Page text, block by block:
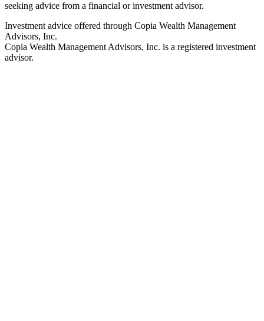
seeking advice from a financial or investment advisor.
Investment advice offered through Copia Wealth Management
Advisors, Inc.
Copia Wealth Management Advisors, Inc. is a registered investment
advisor.